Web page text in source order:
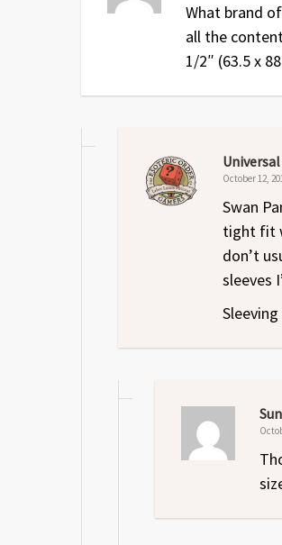
What brand
all the
1/2″ (63.5 x
October 12,
Swan
tight fit
don’t
sleeves